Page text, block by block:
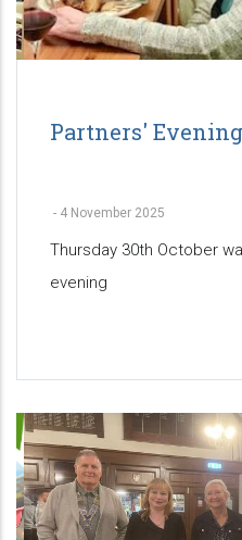
Partners' Evening
- 4 November 2025
Thursday 30th October
evening